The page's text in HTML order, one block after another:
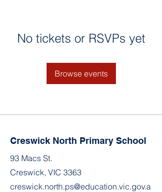
No tickets or RSVPs yet
Browse events
Creswick North Primary School
93 Macs St.
Creswick, VIC 3363
creswick.north.ps@education.vic.gov.a